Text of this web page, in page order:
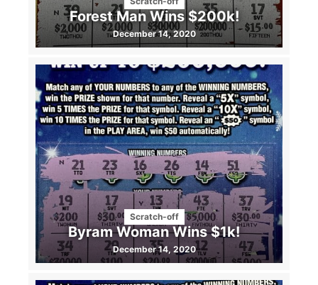
Forest Man Wins $200k!
December 14, 2020
Scratch-off
Byram Woman Wins $1k!
December 14, 2020